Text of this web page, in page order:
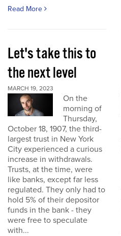
Read More
Let's take this to
the next level
MARCH 19, 2023
On the
morning of
Thursday,
October 18, 1907, the third-
largest trust in New York
City experienced a curious
increase in withdrawals.
Trusts, at the time, were
like banks, except far less
regulated. They only had to
hold 5% of their depositor
funds in the bank - they
were free to speculate
with...